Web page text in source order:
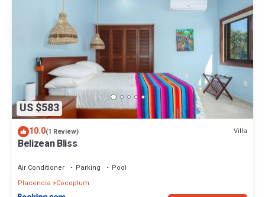
US $583
10.0(1 Review) Villa
Belizean Bliss
Air Conditioner Parking
Pool
Placencia
Cocoplum